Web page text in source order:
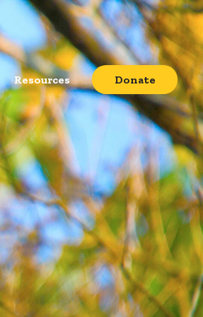
Resources Donate